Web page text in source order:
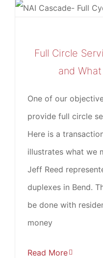
Full Circle
and
One of our
provide full circle
Here is a
illustrates what we
Jeff Reed
duplexes in Bend.
be done with
money
Read More